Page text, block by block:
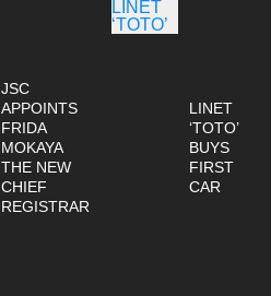
JSC
APPOINTS
FRIDA
MOKAYA
THE NEW
CHIEF
REGISTRAR
LINET
‘TOTO’
BUYS
FIRST
CAR